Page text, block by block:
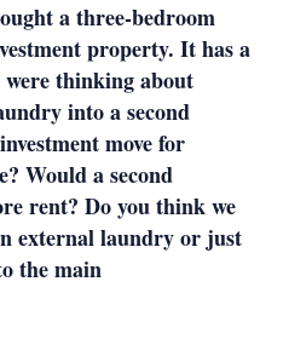
a three-bedroom
property. It has a
thinking about
into a second
move for
Would a second
rent? Do you think we
external laundry or just
the main